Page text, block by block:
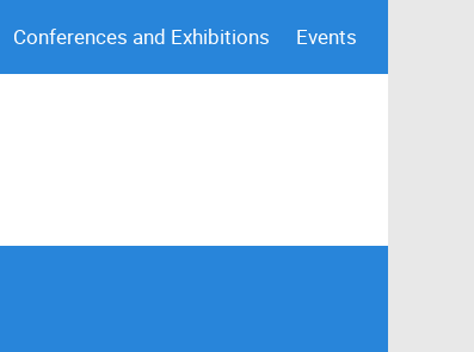
Conferences and Exhibitions Events